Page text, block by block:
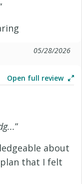
05/28/2026
Open full review
”
about
that I felt